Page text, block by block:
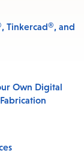
Tinkercad®, and
Own Digital